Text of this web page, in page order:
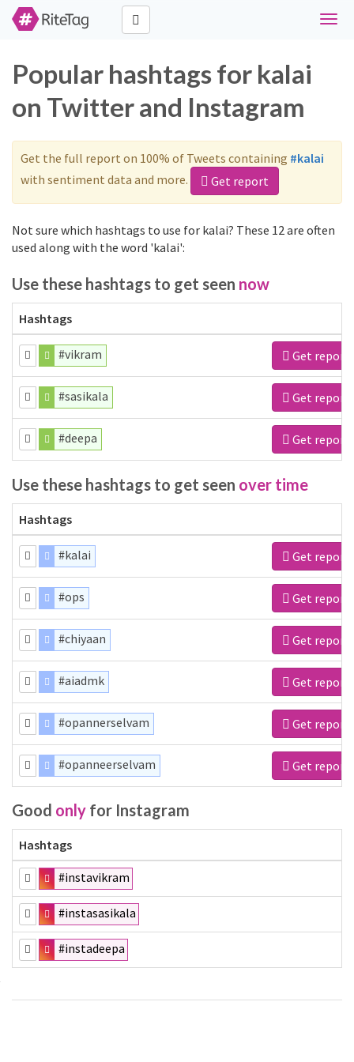
Popular hashtags for kalai
on Twitter and Instagram
Get the full report on 100% of Tweets containing #kalai
with sentiment data and more.
Get report
Not sure which hashtags to use for kalai? These 12 are often
used along with the word 'kalai':
Use these hashtags to get seen now
Hashtags
#vikram Get report
#sasikala Get report
#deepa Get report
Use these hashtags to get seen over time
Hashtags
#kalai Get report
#ops Get report
#chiyaan Get report
#aiadmk Get report
#opannerselvam Get report
#opanneerselvam Get report
Good only for Instagram
Hashtags
#instavikram
#instasasikala
#instadeepa